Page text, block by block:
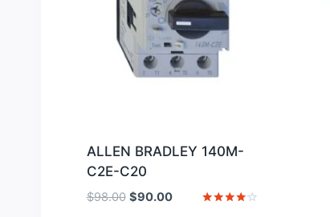
ALLEN BRADLEY 140M-
C2E-C20
$98.00 Original
$90.00Current